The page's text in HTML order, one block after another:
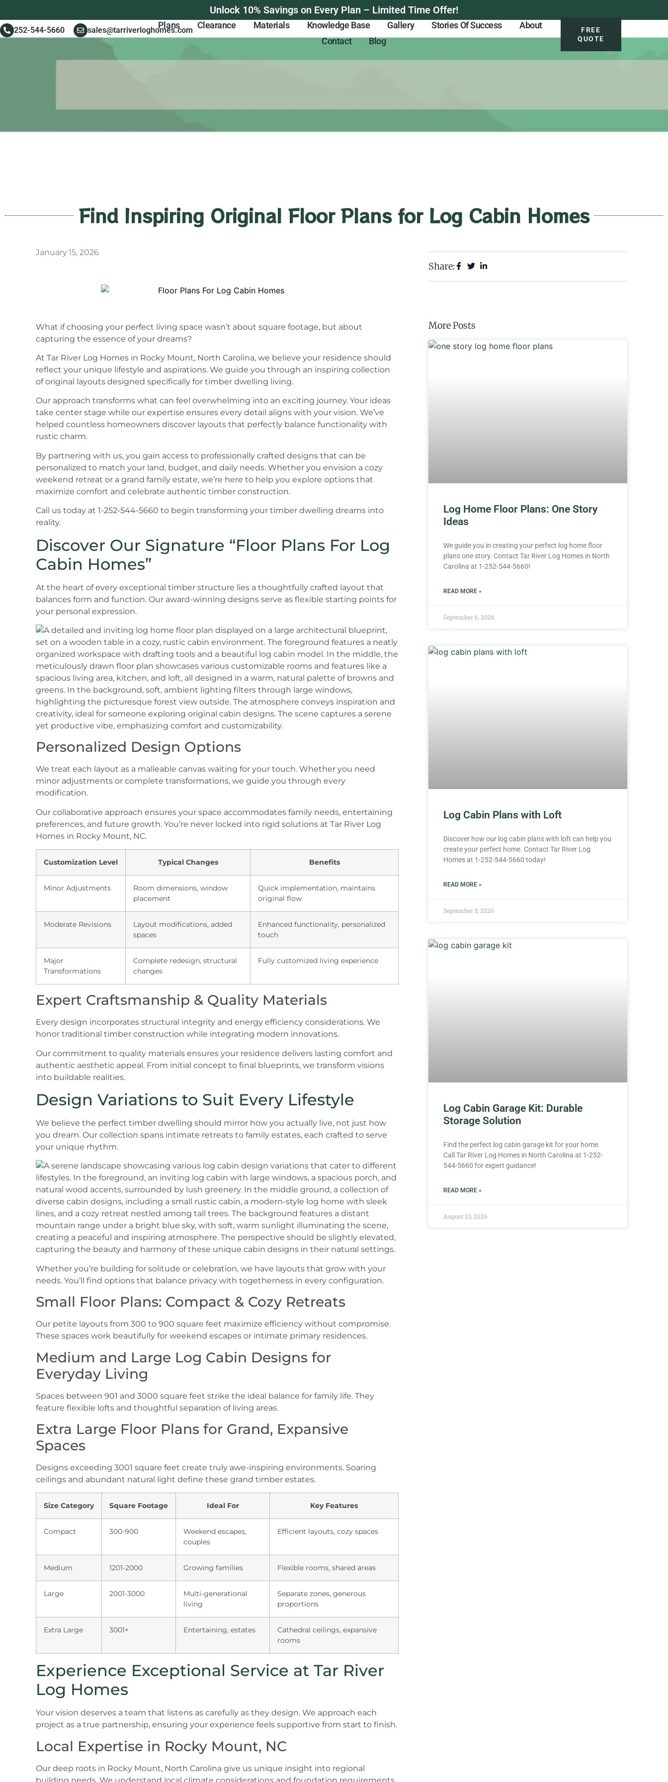
Unlock 10% Savings on Every Plan – Limited Time Offer!
252-544-5660 sales@tarriverloghomes.com
Plans Clearance Materials Knowledge Base Gallery Stories Of Success
About
Contact
Blog
FREE
QUOTE
Find Inspiring Original Floor Plans for Log Cabin Homes
January 15, 2026
What if choosing your perfect living space wasn’t about square footage, but about
capturing the essence of your dreams?
At Tar River Log Homes in Rocky Mount, North Carolina, we believe your residence should
reflect your unique lifestyle and aspirations. We guide you through an inspiring collection
of original layouts designed specifically for timber dwelling living.
Our approach transforms what can feel overwhelming into an exciting journey. Your ideas
take center stage while our expertise ensures every detail aligns with your vision. We’ve
helped countless homeowners discover layouts that perfectly balance functionality with
rustic charm.
By partnering with us, you gain access to professionally crafted designs that can be
personalized to match your land, budget, and daily needs. Whether you envision a cozy
weekend retreat or a grand family estate, we’re here to help you explore options that
maximize comfort and celebrate authentic timber construction.
Call us today at 1-252-544-5660 to begin transforming your timber dwelling dreams into
reality.
Discover Our Signature “Floor Plans For Log
Cabin Homes”
At the heart of every exceptional timber structure lies a thoughtfully crafted layout that
balances form and function. Our award-winning designs serve as flexible starting points for
your personal expression.
Personalized Design Options
We treat each layout as a malleable canvas waiting for your touch. Whether you need
minor adjustments or complete transformations, we guide you through every
modification.
Our collaborative approach ensures your space accommodates family needs, entertaining
preferences, and future growth. You’re never locked into rigid solutions at Tar River Log
Homes in Rocky Mount, NC.
Customization Level Typical Changes Benefits
Minor Adjustments
Room dimensions, window
placement
Quick implementation, maintains
original flow
Moderate Revisions
Layout modifications, added
spaces
Enhanced functionality, personalized
touch
Major
Transformations
Complete redesign, structural
changes
Fully customized living experience
Expert Craftsmanship & Quality Materials
Every design incorporates structural integrity and energy efficiency considerations. We
honor traditional timber construction while integrating modern innovations.
Our commitment to quality materials ensures your residence delivers lasting comfort and
authentic aesthetic appeal. From initial concept to final blueprints, we transform visions
into buildable realities.
Design Variations to Suit Every Lifestyle
We believe the perfect timber dwelling should mirror how you actually live, not just how
you dream. Our collection spans intimate retreats to family estates, each crafted to serve
your unique rhythm.
Whether you’re building for solitude or celebration, we have layouts that grow with your
needs. You’ll find options that balance privacy with togetherness in every configuration.
Small Floor Plans: Compact & Cozy Retreats
Our petite layouts from 300 to 900 square feet maximize efficiency without compromise.
These spaces work beautifully for weekend escapes or intimate primary residences.
Medium and Large Log Cabin Designs for
Everyday Living
Spaces between 901 and 3000 square feet strike the ideal balance for family life. They
feature flexible lofts and thoughtful separation of living areas.
Extra Large Floor Plans for Grand, Expansive
Spaces
Designs exceeding 3001 square feet create truly awe-inspiring environments. Soaring
ceilings and abundant natural light define these grand timber estates.
Size Category Square Footage Ideal For Key Features
Compact 300-900
Weekend escapes,
couples
Efficient layouts, cozy spaces
Medium 1201-2000 Growing families Flexible rooms, shared areas
Large 2001-3000
Multi-generational
living
Separate zones, generous
proportions
Extra Large 3001+ Entertaining, estates
Cathedral ceilings, expansive
rooms
Experience Exceptional Service at Tar River
Log Homes
Your vision deserves a team that listens as carefully as they design. We approach each
project as a true partnership, ensuring your experience feels supportive from start to finish.
Local Expertise in Rocky Mount, NC
Our deep roots in Rocky Mount, North Carolina give us unique insight into regional
building needs. We understand local climate considerations and foundation requirements
Share:
More Posts
Log Home Floor Plans: One Story
Ideas
We guide you in creating your perfect log home floor
plans one story. Contact Tar River Log Homes in North
Carolina at 1-252-544-5660!
READ MORE »
September 6, 2026
Log Cabin Plans with Loft
Discover how our log cabin plans with loft can help you
create your perfect home. Contact Tar River Log
Homes at 1-252-544-5660 today!
READ MORE »
September 5, 2026
Log Cabin Garage Kit: Durable
Storage Solution
Find the perfect log cabin garage kit for your home.
Call Tar River Log Homes in North Carolina at 1-252-
544-5660 for expert guidance!
READ MORE »
August 23, 2026